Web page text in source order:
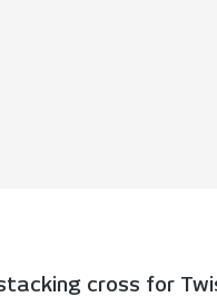
cross for